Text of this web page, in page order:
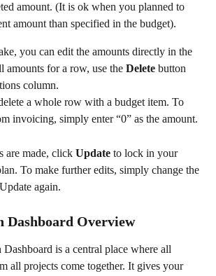
amount. (It is ok when you planned to
amount than specified in the budget).
you can edit the amounts directly in the
amounts for a row, use the Delete button
column.
a whole row with a budget item. To
invoicing, simply enter “0” as the amount.
are made, click Update to lock in your
To make further edits, simply change the
again.
Dashboard Overview
is a central place where all
all projects come together. It gives your